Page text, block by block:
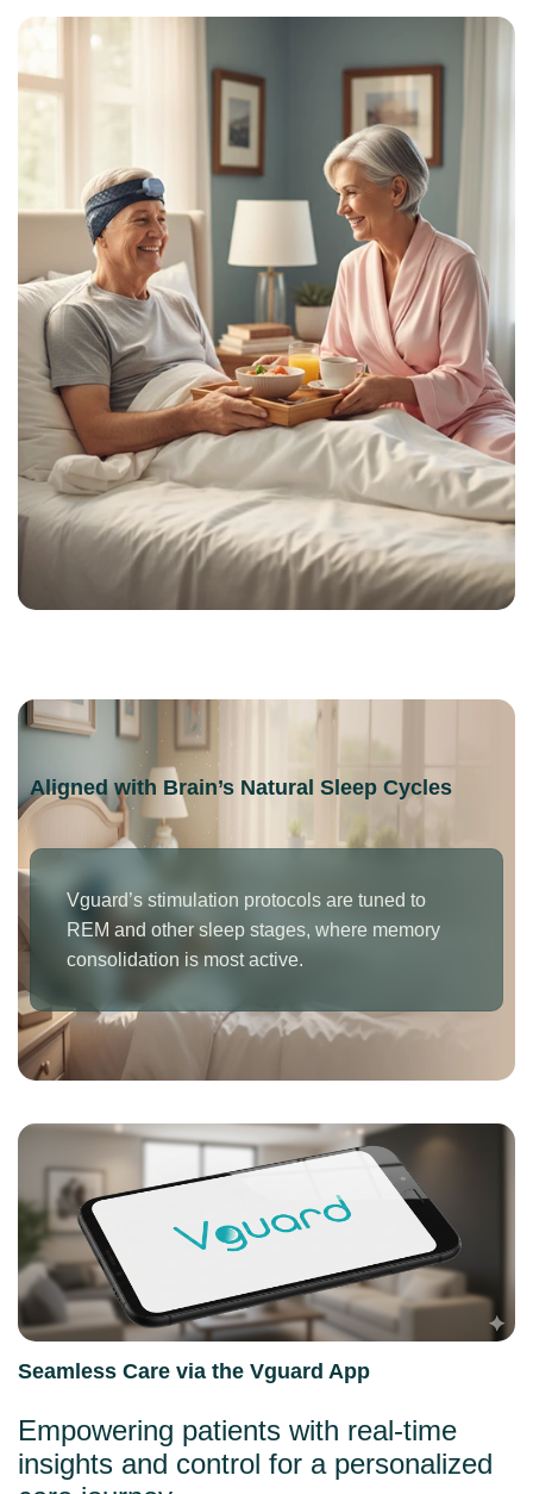
Aligned with Brain’s Natural Sleep Cycles
Vguard’s stimulation protocols are tuned to
REM and other sleep stages, where memory
consolidation is most active.
Seamless Care via the Vguard App
Empowering patients with real-time
insights and control for a personalized